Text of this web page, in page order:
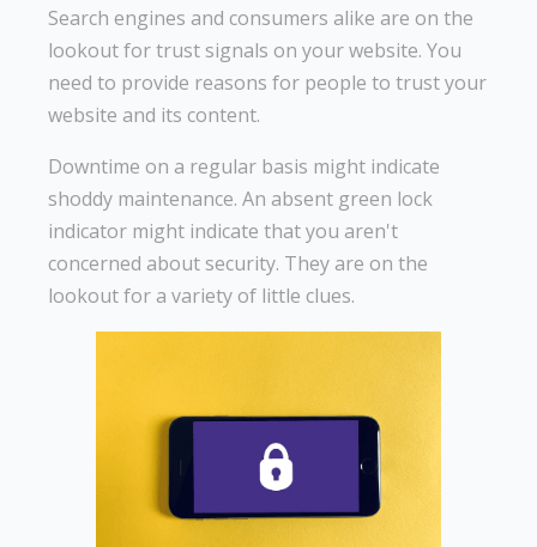
Search engines and consumers alike are on the
lookout for trust signals on your website. You
need to provide reasons for people to trust your
website and its content.
Downtime on a regular basis might indicate
shoddy maintenance. An absent green lock
indicator might indicate that you aren't
concerned about security. They are on the
lookout for a variety of little clues.